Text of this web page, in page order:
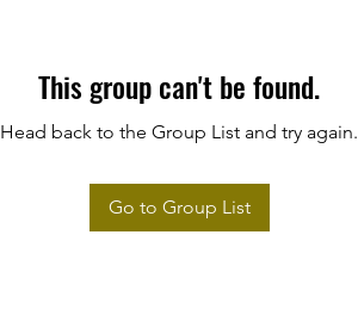
This group can't be found.
Head back to the Group List and try again.
Go to Group List